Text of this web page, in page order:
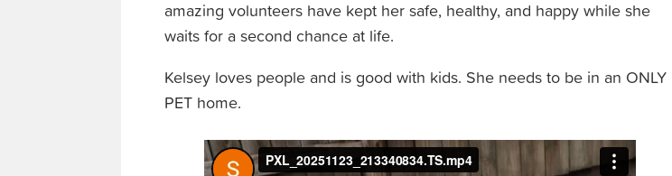
amazing volunteers have kept her safe, healthy, and happy while she
waits for a second chance at life.
Kelsey loves people and is good with kids. She needs to be in an ONLY
PET home.